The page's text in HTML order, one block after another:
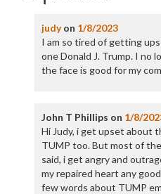
judyon 1/8/2023
I am so tired of getting
one Donald J. Trump. I no
the face is good for my
John T Phillips on 1/8/
Hi Judy, i get upset about
TUMP too. But most of
said, i get angry and
my repaired heart any
few words about TUMP